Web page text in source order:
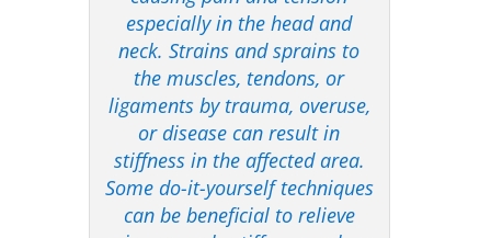
especially in the head and
neck. Strains and sprains to
the muscles, tendons, or
ligaments by trauma, overuse,
or disease can result in
stiffness in the affected area.
Some do-it-yourself techniques
can be beneficial to relieve